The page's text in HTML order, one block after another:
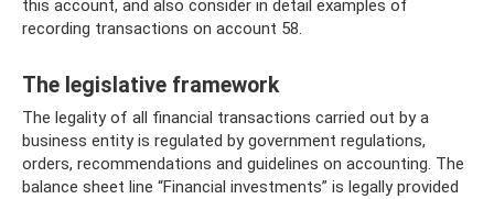
this account, and also consider in detail examples of
recording transactions on account 58.
The legislative framework
The legality of all financial transactions carried out by a
business entity is regulated by government regulations,
orders, recommendations and guidelines on accounting. The
balance sheet line “Financial investments” is legally provided